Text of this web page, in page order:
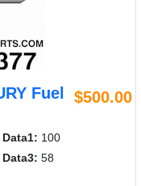
Fuel
$500.00
100
58